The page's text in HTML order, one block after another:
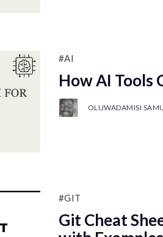
#AI
How AI Tools
OLUWADAMISI
#GIT
Git Cheat